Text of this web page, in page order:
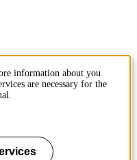
information about you
are necessary for the